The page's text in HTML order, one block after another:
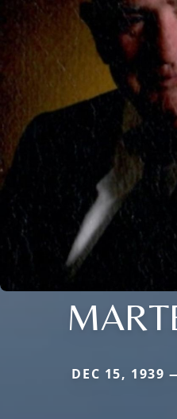
DEC 15, 1939